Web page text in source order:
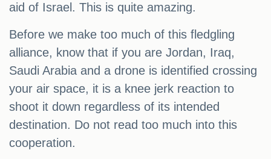
aid of Israel. This is quite amazing.
Before we make too much of this fledgling
alliance, know that if you are Jordan, Iraq,
Saudi Arabia and a drone is identified crossing
your air space, it is a knee jerk reaction to
shoot it down regardless of its intended
destination. Do not read too much into this
cooperation.